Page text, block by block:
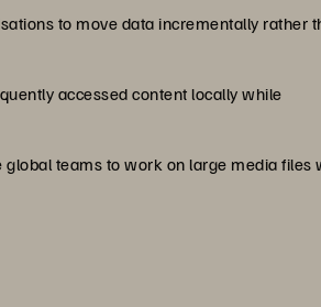
to move data incrementally rather
accessed content locally while
teams to work on large media files